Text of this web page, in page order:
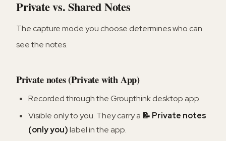
Private vs. Shared Notes
The capture mode you choose determines who can
see the notes.
Private notes (Private with App)
Recorded through the Groupthink desktop app.
Visible only to you. They carry a 📝 Private notes
(only you)label in the app.